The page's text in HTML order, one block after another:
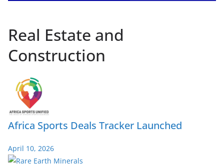
Real Estate and
Construction
Africa Sports Deals Tracker Launched
April 10, 2026